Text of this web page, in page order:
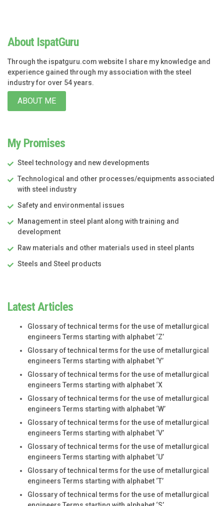
About IspatGuru
Through the ispatguru.com website I share my knowledge and
experience gained through my association with the steel
industry for over 54 years.
ABOUT ME
My Promises
Steel technology and new developments
Technological and other processes/equipments associated
with steel industry
Safety and environmental issues
Management in steel plant along with training and
development
Raw materials and other materials used in steel plants
Steels and Steel products
Latest Articles
Glossary of technical terms for the use of metallurgical
engineers Terms starting with alphabet ‘Z’
Glossary of technical terms for the use of metallurgical
engineers Terms starting with alphabet ‘Y’
Glossary of technical terms for the use of metallurgical
engineers Terms starting with alphabet ‘X
Glossary of technical terms for the use of metallurgical
engineers Terms starting with alphabet ‘W’
Glossary of technical terms for the use of metallurgical
engineers Terms starting with alphabet ‘V’
Glossary of technical terms for the use of metallurgical
engineers Terms starting with alphabet ‘U’
Glossary of technical terms for the use of metallurgical
engineers Terms starting with alphabet ‘T’
Glossary of technical terms for the use of metallurgical